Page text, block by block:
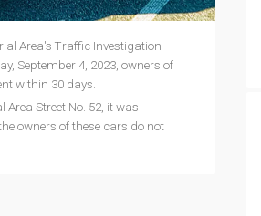
Area's Traffic Investigation
September 4, 2023, owners of
within 30 days.
Street No. 52, it was
owners of these cars do not